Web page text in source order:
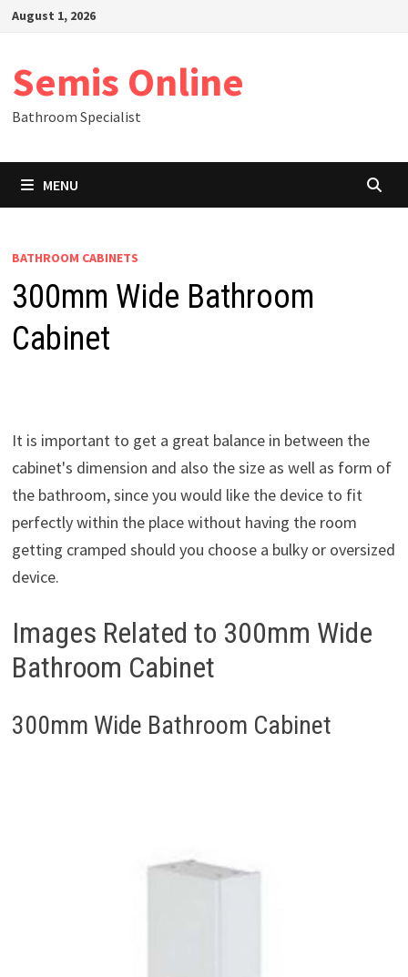
SkipAugust 1, 2026
Semis Online
Bathroom Specialist
MENU
BATHROOM CABINETS
300mm Wide Bathroom
Cabinet
It is important to get a great balance in between the
cabinet's dimension and also the size as well as form of
the bathroom, since you would like the device to fit
perfectly within the place without having the room
getting cramped should you choose a bulky or oversized
device.
Images Related to 300mm Wide
Bathroom Cabinet
300mm Wide Bathroom Cabinet